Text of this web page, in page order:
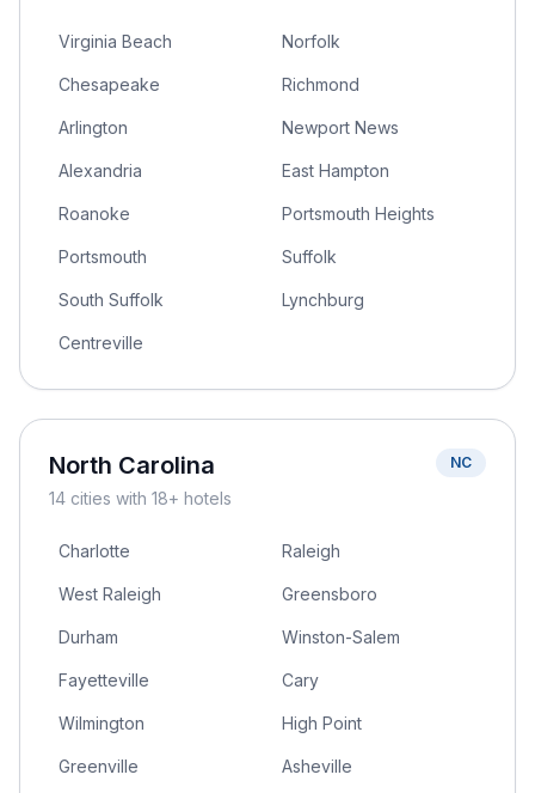
Virginia Beach Norfolk
Chesapeake Richmond
Arlington Newport News
Alexandria East Hampton
Roanoke Portsmouth Heights
Portsmouth Suffolk
South Suffolk Lynchburg
Centreville
North Carolina
14 cities with 18+ hotels
NC
Charlotte Raleigh
West Raleigh Greensboro
Durham Winston-Salem
Fayetteville Cary
Wilmington High Point
Greenville Asheville